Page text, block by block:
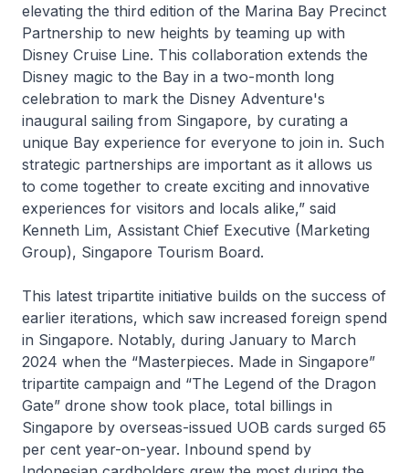
elevating the third edition of the Marina Bay Precinct
Partnership to new heights by teaming up with
Disney Cruise Line. This collaboration extends the
Disney magic to the Bay in a two-month long
celebration to mark the Disney Adventure's
inaugural sailing from Singapore, by curating a
unique Bay experience for everyone to join in. Such
strategic partnerships are important as it allows us
to come together to create exciting and innovative
experiences for visitors and locals alike,” said
Kenneth Lim, Assistant Chief Executive (Marketing
Group), Singapore Tourism Board.
This latest tripartite initiative builds on the success of
earlier iterations, which saw increased foreign spend
in Singapore. Notably, during January to March
2024 when the “Masterpieces. Made in Singapore”
tripartite campaign and “The Legend of the Dragon
Gate” drone show took place, total billings in
Singapore by overseas-issued UOB cards surged 65
per cent year-on-year. Inbound spend by